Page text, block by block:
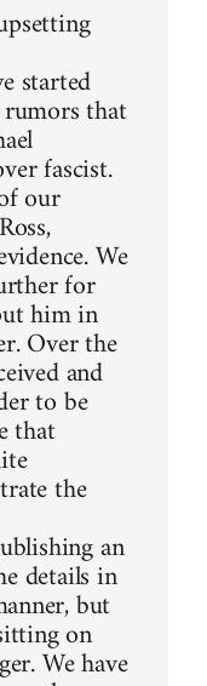
started
that
fascist.
our
We
for
him in
Over the
and
to be
that
the
an
details in
but
on
We have